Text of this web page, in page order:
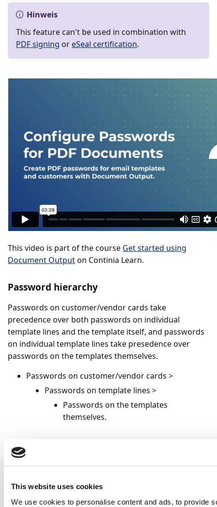
This website uses cookies
We use cookies to personalise content and ads, to provide
Hinweis
This feature can't be used in combination with
PDF signing or eSeal certification.
This video is part of the course Get started using
Document Outputon Continia Learn.
Password hierarchy
Passwords on customer/vendor cards take
precedence over both passwords on individual
template lines and the template itself, and passwords
on individual template lines take presedence over
passwords on the templates themselves.
Passwords on customer/vendor cards >
Passwords on template lines >
Passwords on the templates
themselves.
To specify a template-specific password
To apply a PDF password that is specific to a particular